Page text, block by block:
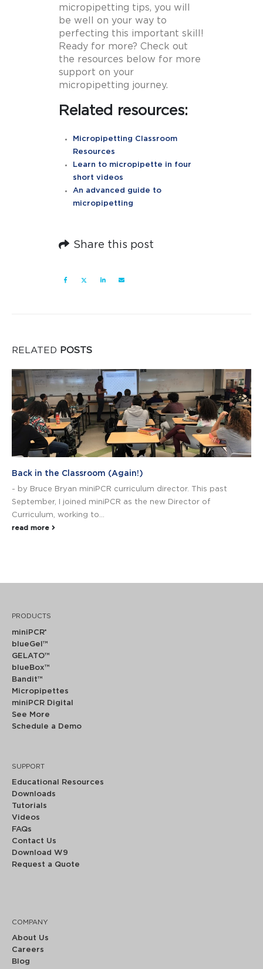
micropipetting tips, you will
be well on your way to
perfecting this important skill!
Ready for more? Check out
the resources below for more
support on your
micropipetting journey.
Related resources:
Micropipetting Classroom
Resources
Learn to micropipette in four
short videos
An advanced guide to
micropipetting
Share this post
RELATED POSTS
Back in the Classroom (Again!)
- by Bruce Bryan miniPCR curriculum director. This past
September, I joined miniPCR as the new Director of
Curriculum, working to...
read more
PRODUCTS
miniPCR®
blueGel™
GELATO™
blueBox™
Bandit™
Micropipettes
miniPCR Digital
See More
Schedule a Demo
SUPPORT
Educational Resources
Downloads
Tutorials
Videos
FAQs
Contact Us
Download W9
Request a Quote
COMPANY
About Us
Careers
Blog